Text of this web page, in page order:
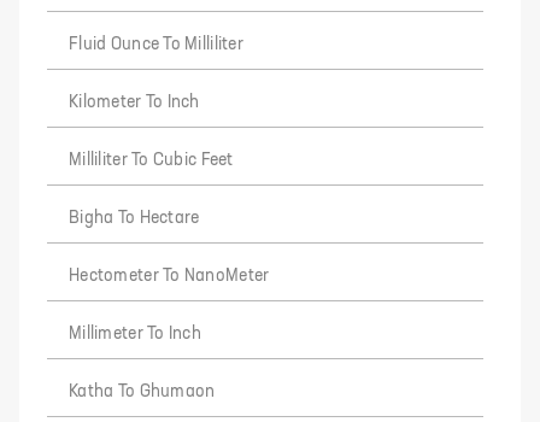
Fluid Ounce To Milliliter
Kilometer To Inch
Milliliter To Cubic Feet
Bigha To Hectare
Hectometer To NanoMeter
Millimeter To Inch
Katha To Ghumaon